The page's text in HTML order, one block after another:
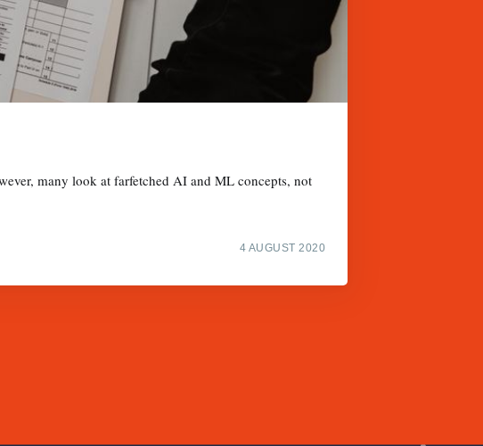
many look at farfetched AI and ML concepts, not
4 AUGUST 2020